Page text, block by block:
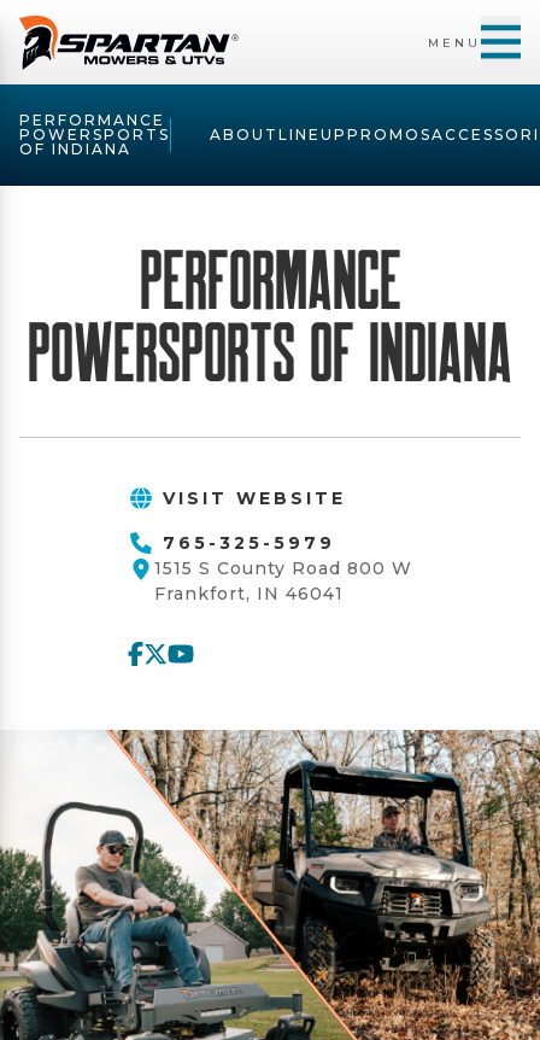
MENU
PERFORMANCE
POWERSPORTS
OF INDIANA
ABOUT LINEUP PROMOS
Performance
PowerSports of Indiana
VISIT WEBSITE
765-325-5979
1515 S County Road 800 W
Frankfort, IN 46041